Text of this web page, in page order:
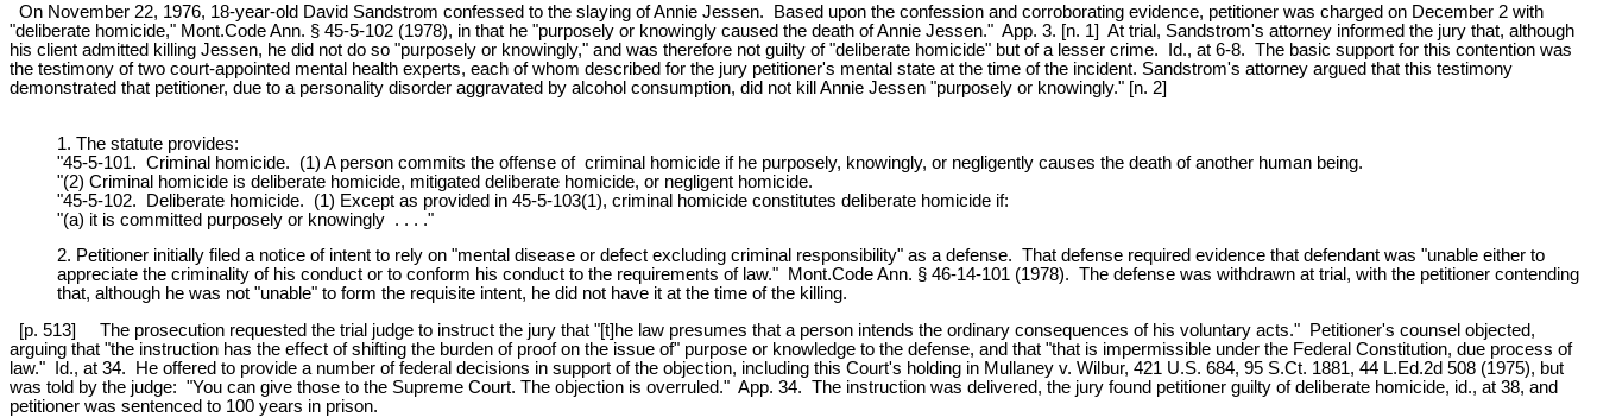
On November 22, 1976, 18-year-old David Sandstrom confessed to the slaying of Annie Jessen. Based upon the confession and corroborating evidence, petitioner was charged on December 2 with
"deliberate homicide," Mont.Code Ann. § 45-5-102 (1978), in that he "purposely or knowingly caused the death of Annie Jessen." App. 3. [n. 1] At trial, Sandstrom's attorney informed the jury that, although
his client admitted killing Jessen, he did not do so "purposely or knowingly," and was therefore not guilty of "deliberate homicide" but of a lesser crime. Id., at 6-8. The basic support for this contention was
the testimony of two court-appointed mental health experts, each of whom described for the jury petitioner's mental state at the time of the incident. Sandstrom's attorney argued that this testimony
demonstrated that petitioner, due to a personality disorder aggravated by alcohol consumption, did not kill Annie Jessen "purposely or knowingly." [n. 2]
1. The statute provides:
"45-5-101. Criminal homicide. (1) A person commits the offense of criminal homicide if he purposely, knowingly, or negligently causes the death of another human being.
"(2) Criminal homicide is deliberate homicide, mitigated deliberate homicide, or negligent homicide.
"45-5-102. Deliberate homicide. (1) Except as provided in 45-5-103(1), criminal homicide constitutes deliberate homicide if:
"(a) it is committed purposely or knowingly . . . ."
2. Petitioner initially filed a notice of intent to rely on "mental disease or defect excluding criminal responsibility" as a defense. That defense required evidence that defendant was "unable either to
appreciate the criminality of his conduct or to conform his conduct to the requirements of law." Mont.Code Ann. § 46-14-101 (1978). The defense was withdrawn at trial, with the petitioner contending
that, although he was not "unable" to form the requisite intent, he did not have it at the time of the killing.
[p. 513] The prosecution requested the trial judge to instruct the jury that "[t]he law presumes that a person intends the ordinary consequences of his voluntary acts." Petitioner's counsel objected,
arguing that "the instruction has the effect of shifting the burden of proof on the issue of" purpose or knowledge to the defense, and that "that is impermissible under the Federal Constitution, due process of
law." Id., at 34. He offered to provide a number of federal decisions in support of the objection, including this Court's holding in Mullaney v. Wilbur, 421 U.S. 684, 95 S.Ct. 1881, 44 L.Ed.2d 508 (1975), but
was told by the judge: "You can give those to the Supreme Court. The objection is overruled." App. 34. The instruction was delivered, the jury found petitioner guilty of deliberate homicide, id., at 38, and
petitioner was sentenced to 100 years in prison.